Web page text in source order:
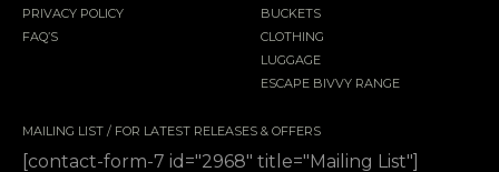
PRIVACY POLICY
FAQ’S
BUCKETS
CLOTHING
LUGGAGE
ESCAPE BIVVY RANGE
MAILING LIST / FOR LATEST RELEASES & OFFERS
[contact-form-7 id="2968" title="Mailing List"]